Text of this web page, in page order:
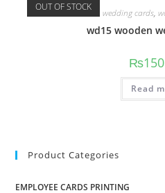
OUT OF STOCK wedding cards,
wd15 wooden
₨
Read
Product Categories
EMPLOYEE CARDS PRINTING